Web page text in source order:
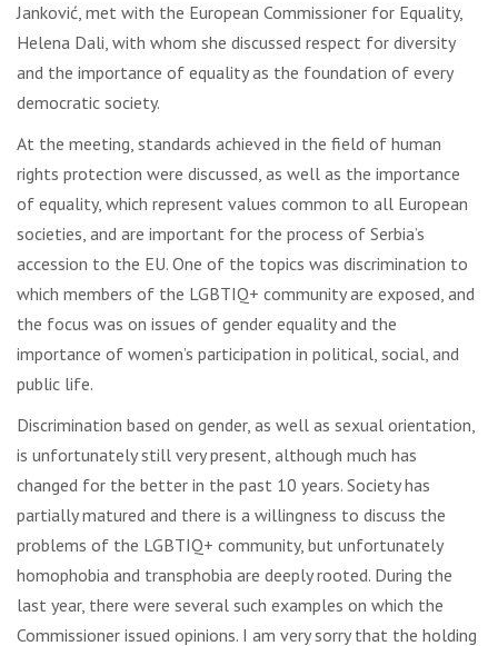
Janković, met with the European Commissioner for Equality,
Helena Dali, with whom she discussed respect for diversity
and the importance of equality as the foundation of every
democratic society.
At the meeting, standards achieved in the field of human
rights protection were discussed, as well as the importance
of equality, which represent values common to all European
societies, and are important for the process of Serbia’s
accession to the EU. One of the topics was discrimination to
which members of the LGBTIQ+ community are exposed, and
the focus was on issues of gender equality and the
importance of women’s participation in political, social, and
public life.
Discrimination based on gender, as well as sexual orientation,
is unfortunately still very present, although much has
changed for the better in the past 10 years. Society has
partially matured and there is a willingness to discuss the
problems of the LGBTIQ+ community, but unfortunately
homophobia and transphobia are deeply rooted. During the
last year, there were several such examples on which the
Commissioner issued opinions. I am very sorry that the holding